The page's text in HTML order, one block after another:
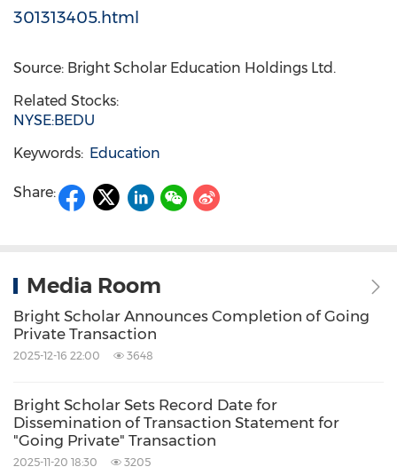
301313405.html
Source: Bright Scholar Education Holdings Ltd.
Related Stocks:
NYSE:BEDU
Keywords: Education
Share:
Media Room
Bright Scholar Announces Completion of Going
Private Transaction
2025-12-16 22:00 3648
Bright Scholar Sets Record Date for
Dissemination of Transaction Statement for
"Going Private" Transaction
2025-11-20 18:30 3205